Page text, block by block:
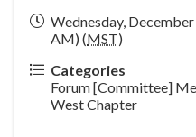
Wednesday,
AM) (MST)
Categories
Forum [Committee]
West Chapter